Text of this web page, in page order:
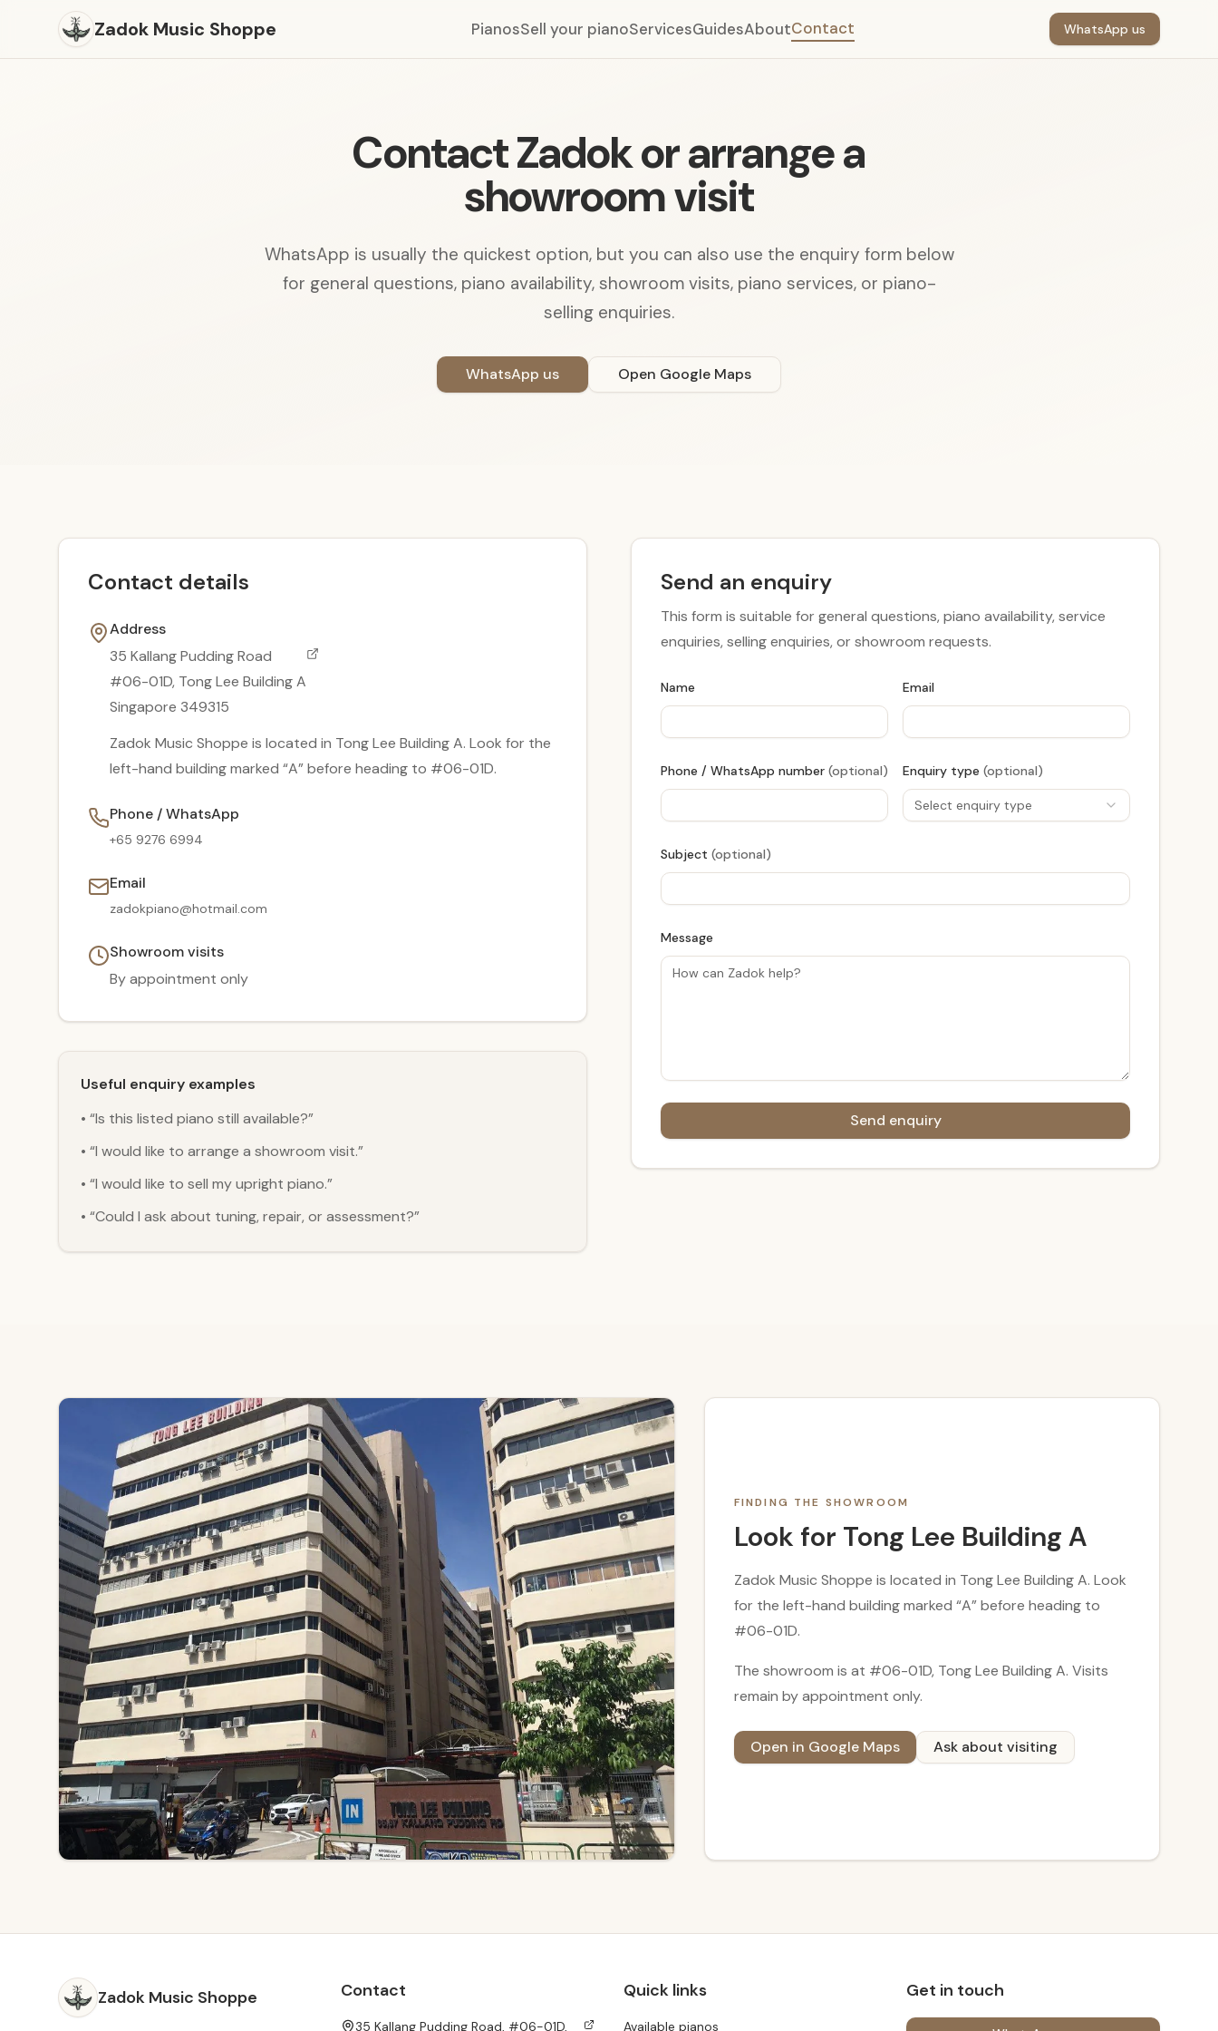
Zadok Music Shoppe PianosSell your pianoServicesGuidesAboutContact WhatsApp us
Contact Zadok or arrange a
showroom visit
WhatsApp is usually the quickest option, but you can also use the enquiry form below
for general questions, piano availability, showroom visits, piano services, or piano-
selling enquiries.
WhatsApp us Open Google Maps
Contact details
Address
35 Kallang Pudding Road
#06-01D, Tong Lee Building A
Singapore 349315
Zadok Music Shoppe is located in Tong Lee Building A. Look for the
left-hand building marked “A” before heading to #06-01D.
Phone / WhatsApp
+65 9276 6994
Email
zadokpiano@hotmail.com
Showroom visits
By appointment only
Useful enquiry examples
• “Is this listed piano still available?”
• “I would like to arrange a showroom visit.”
• “I would like to sell my upright piano.”
• “Could I ask about tuning, repair, or assessment?”
Send an enquiry
This form is suitable for general questions, piano availability, service
enquiries, selling enquiries, or showroom requests.
Name Email
Phone / WhatsApp number (optional) Enquiry type (optional)
Select enquiry type
Subject (optional)
Message
Send enquiry
FINDING THE SHOWROOM
Look for Tong Lee Building A
Zadok Music Shoppe is located in Tong Lee Building A. Look
for the left-hand building marked “A” before heading to
#06-01D.
The showroom is at #06-01D, Tong Lee Building A. Visits
remain by appointment only.
Open in Google Maps Ask about visiting
Zadok Music Shoppe Contact
35 Kallang Pudding Road, #06-01D,
Quick links
Available pianos
Get in touch